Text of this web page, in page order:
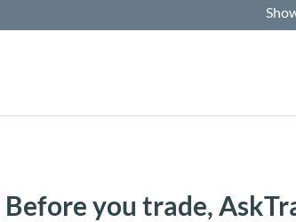
Before you trade,